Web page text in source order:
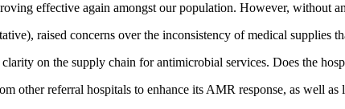
effective again amongst our population. However, without
raised concerns over the inconsistency of medical supplies
on the supply chain for antimicrobial services. Does the
other referral hospitals to enhance its AMR response, as well